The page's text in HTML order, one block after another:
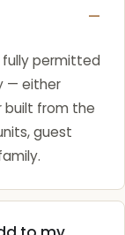
fully permitted
— either
built from the
guest